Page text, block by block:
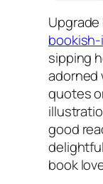
sipping
adorned
quotes
good
book